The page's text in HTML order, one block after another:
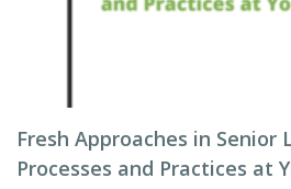
Fresh Approaches in Senior
Processes and Practices at